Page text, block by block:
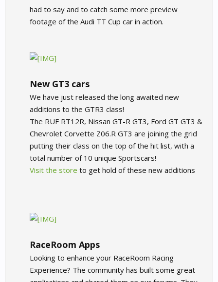
had to say and to catch some more preview
footage of the Audi TT Cup car in action.
New GT3 cars
We have just released the long awaited new
additions to the GTR3 class!
The RUF RT12R, Nissan GT-R GT3, Ford GT GT3 &
Chevrolet Corvette Z06.R GT3 are joining the grid
putting their class on the top of the hit list, with a
total number of 10 unique Sportscars!
Visit the store to get hold of these new additions
RaceRoom Apps
Looking to enhance your RaceRoom Racing
Experience? The community has built some great